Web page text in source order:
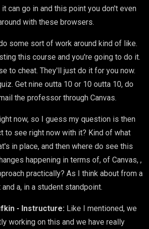
can go in and this point you don't even
with these browsers.
some sort of work around kind of like.
this course and you're going to do it.
to cheat. They'll just do it for you now.
Get nine outta 10 or 10 outta 10, do
the professor through Canvas.
now, so I guess my question is then
to see right now with it? Kind of what
in place, and then where do see this
happening in terms of, of Canvas, ,
practically? As I think about from a
a, in a student standpoint.
- Instructure: Like I mentioned, we
working on this and we have really